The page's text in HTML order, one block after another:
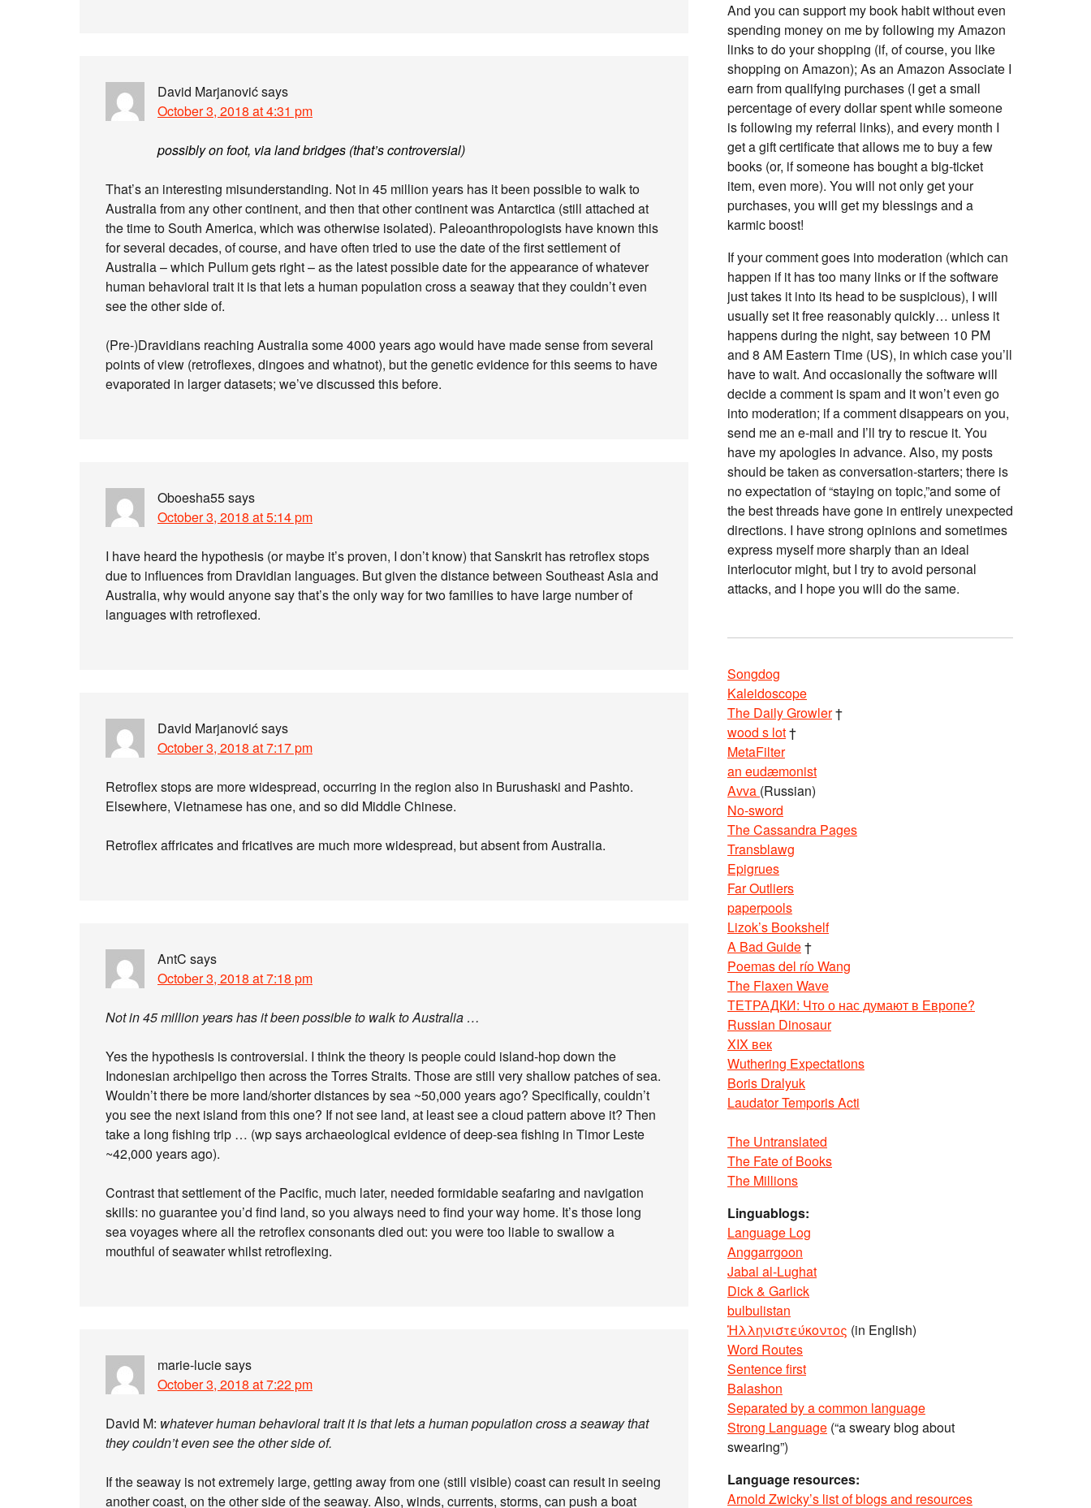
David Marjanovićsays
October 3, 2018 at 4:31 pm
possibly on foot, via land bridges (that’s controversial)
That’s an interesting misunderstanding. Not in 45 million years has it been possible to walk to
Australia from any other continent, and then that other continent was Antarctica (still attached at
the time to South America, which was otherwise isolated). Paleoanthropologists have known this
for several decades, of course, and have often tried to use the date of the first settlement of
Australia – which Pullum gets right – as the latest possible date for the appearance of whatever
human behavioral trait it is that lets a human population cross a seaway that they couldn’t even
see the other side of.
(Pre-)Dravidians reaching Australia some 4000 years ago would have made sense from several
points of view (retroflexes, dingoes and whatnot), but the genetic evidence for this seems to have
evaporated in larger datasets; we’ve discussed this before.
Oboesha55says
October 3, 2018 at 5:14 pm
I have heard the hypothesis (or maybe it’s proven, I don’t know) that Sanskrit has retroflex stops
due to influences from Dravidian languages. But given the distance between Southeast Asia and
Australia, why would anyone say that’s the only way for two families to have large number of
languages with retroflexed.
David Marjanovićsays
October 3, 2018 at 7:17 pm
Retroflex stops are more widespread, occurring in the region also in Burushaski and Pashto.
Elsewhere, Vietnamese has one, and so did Middle Chinese.
Retroflex affricates and fricatives are much more widespread, but absent from Australia.
AntC says
October 3, 2018 at 7:18 pm
Not in 45 million years has it been possible to walk to Australia …
Yes the hypothesis is controversial. I think the theory is people could island-hop down the
Indonesian archipeligo then across the Torres Straits. Those are still very shallow patches of sea.
Wouldn’t there be more land/shorter distances by sea ~50,000 years ago? Specifically, couldn’t
you see the next island from this one? If not see land, at least see a cloud pattern above it? Then
take a long fishing trip … (wp says archaeological evidence of deep-sea fishing in Timor Leste
~42,000 years ago).
Contrast that settlement of the Pacific, much later, needed formidable seafaring and navigation
skills: no guarantee you’d find land, so you always need to find your way home. It’s those long
sea voyages where all the retroflex consonants died out: you were too liable to swallow a
mouthful of seawater whilst retroflexing.
marie-luciesays
October 3, 2018 at 7:22 pm
David M: whatever human behavioral trait it is that lets a human population cross a seaway that
they couldn’t even see the other side of.
If the seaway is not extremely large, getting away from one (still visible) coast can result in seeing
another coast, on the other side of the seaway. Also, winds, currents, storms, can push a boat
And you can support my book habit without even
spending money on me by following my Amazon
links to do your shopping (if, of course, you like
shopping on Amazon); As an Amazon Associate I
earn from qualifying purchases (I get a small
percentage of every dollar spent while someone
is following my referral links), and every month I
get a gift certificate that allows me to buy a few
books (or, if someone has bought a big-ticket
item, even more). You will not only get your
purchases, you will get my blessings and a
karmic boost!
If your comment goes into moderation (which can
happen if it has too many links or if the software
just takes it into its head to be suspicious), I will
usually set it free reasonably quickly… unless it
happens during the night, say between 10 PM
and 8 AM Eastern Time (US), in which case you’ll
have to wait. And occasionally the software will
decide a comment is spam and it won’t even go
into moderation; if a comment disappears on you,
send me an e-mail and I’ll try to rescue it. You
have my apologies in advance. Also, my posts
should be taken as conversation-starters; there is
no expectation of “staying on topic,”and some of
the best threads have gone in entirely unexpected
directions. I have strong opinions and sometimes
express myself more sharply than an ideal
interlocutor might, but I try to avoid personal
attacks, and I hope you will do the same.
Songdog
Kaleidoscope
The Daily Growler†
wood s lot†
MetaFilter
an eudæmonist
Avva (Russian)
No-sword
The Cassandra Pages
Transblawg
Epigrues
Far Outliers
paperpools
Lizok’s Bookshelf
A Bad Guide†
Poemas del río Wang
The Flaxen Wave
ТЕТРАДКИ: Что о нас думают в Европе?
Russian Dinosaur
XIX век
Wuthering Expectations
Boris Dralyuk
Laudator Temporis Acti
The Untranslated
The Fate of Books
The Millions
Linguablogs:
Language Log
Anggarrgoon
Jabal al-Lughat
Dick & Garlick
bulbulistan
Ἡλληνιστεύκοντος (in English)
Word Routes
Sentence first
Balashon
Separated by a common language
Strong Language (“a sweary blog about
swearing”)
Language resources:
Arnold Zwicky’s list of blogs and resources